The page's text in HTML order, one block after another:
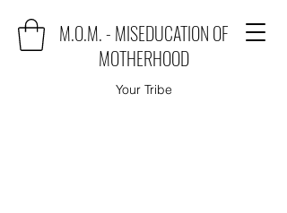
M.O.M. - MISEDUCATION OF
MOTHERHOOD
Your Tribe